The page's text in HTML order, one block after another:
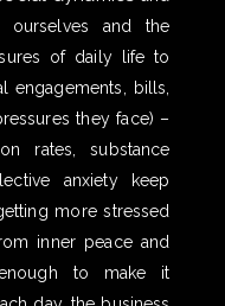
ourselves and the
of daily life to
engagements, bills,
they face) –
rates, substance
anxiety keep
more stressed
inner peace and
to make it